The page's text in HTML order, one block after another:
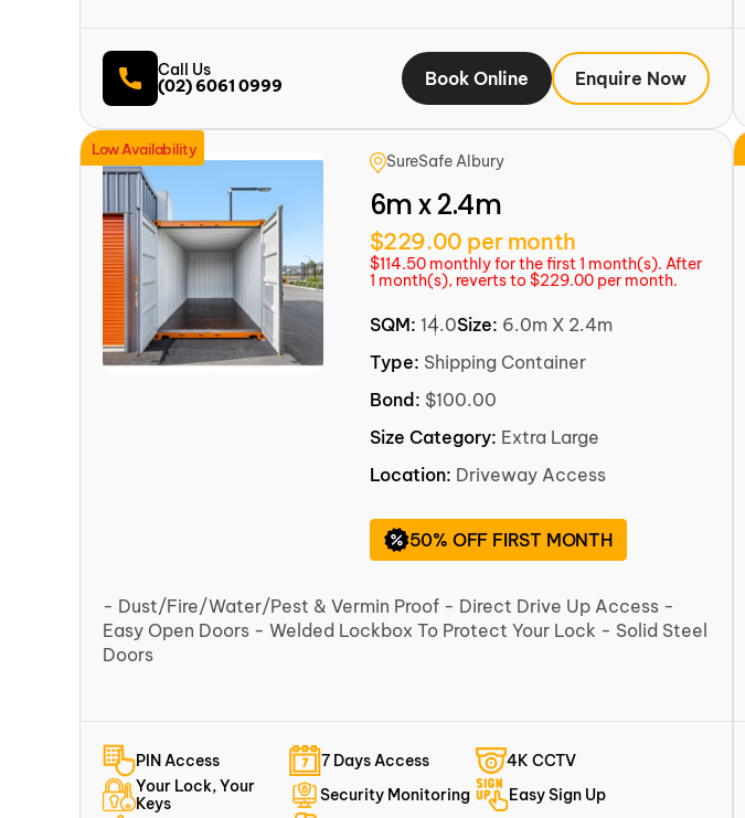
Call Us
(02) 6061 0999
Book Online Enquire Now
Low Availability
SureSafe Albury
6m x 2.4m
$229.00 per month
$114.50 monthly for the first 1 month(s). After
1 month(s), reverts to $229.00 per month.
SQM: 14.0Size: 6.0m X 2.4m
Type: Shipping Container
Bond: $100.00
Size Category: Extra Large
Location: Driveway Access
50% OFF FIRST MONTH
- Dust/Fire/Water/Pest & Vermin Proof - Direct Drive Up Access -
Easy Open Doors - Welded Lockbox To Protect Your Lock - Solid Steel
Doors
PIN Access 7 Days Access
4K CCTV
Your Lock, Your
Keys
Security Monitoring
Easy Sign Up